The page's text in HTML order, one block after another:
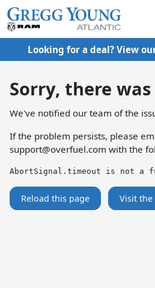
Looking for a deal? View
Sorry, there
We've notified our team of the
If the problem persists, please
support@overfuel.com with the
AbortSignal.timeout is not a
Reload this page Visit the